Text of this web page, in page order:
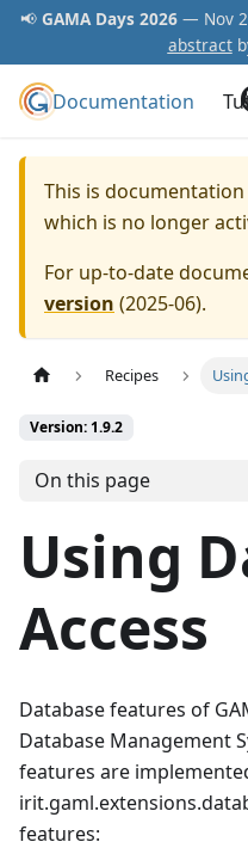
📢 GAMA Days 2026— Nov
abstract
GAMA Platform
Documentation
This is
which is no longer
For up-to-date
version (2025-06).
Recipes
Version: 1.9.2
On this page
Using
Access
Database features of
Database Management
features are
features: